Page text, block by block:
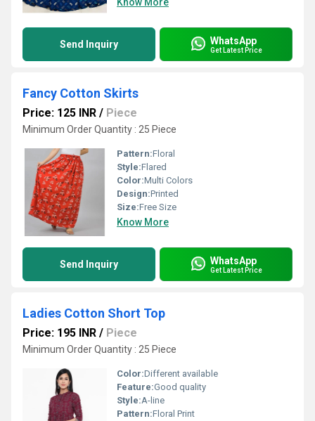
Send Inquiry WhatsApp
Get Latest Price
Fancy Cotton Skirts
Price: 125 INR / Piece
Minimum Order Quantity : 25 Piece
Pattern:Floral
Style:Flared
Color:Multi Colors
Design:Printed
Size:Free Size
Know More
Send Inquiry WhatsApp
Get Latest Price
Ladies Cotton Short Top
Price: 195 INR / Piece
Minimum Order Quantity : 25 Piece
Color:Different available
Feature:Good quality
Style:A-line
Pattern:Floral Print